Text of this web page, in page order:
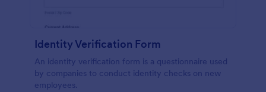
Identity Verification Form
An identity verification form is a questionnaire used
by companies to conduct identity checks on new
employees.